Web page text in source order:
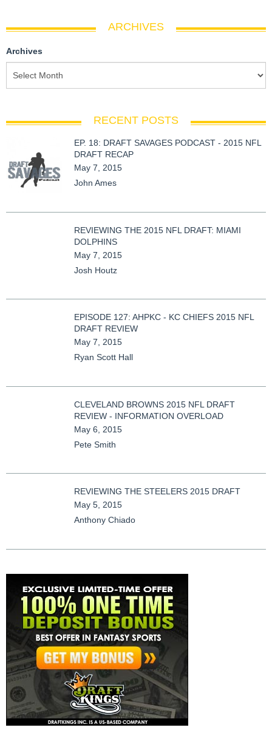
ARCHIVES
Archives
RECENT POSTS
EP. 18: DRAFT SAVAGES PODCAST - 2015 NFL
DRAFT RECAP
May 7, 2015
John Ames
REVIEWING THE 2015 NFL DRAFT: MIAMI
DOLPHINS
May 7, 2015
Josh Houtz
EPISODE 127: AHPKC - KC CHIEFS 2015 NFL
DRAFT REVIEW
May 7, 2015
Ryan Scott Hall
CLEVELAND BROWNS 2015 NFL DRAFT
REVIEW - INFORMATION OVERLOAD
May 6, 2015
Pete Smith
REVIEWING THE STEELERS 2015 DRAFT
May 5, 2015
Anthony Chiado